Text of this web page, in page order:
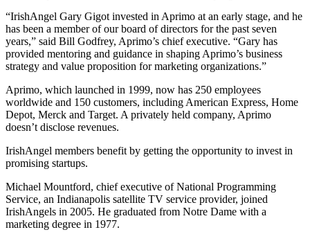
“IrishAngel Gary Gigot invested in Aprimo at an early stage, and he
has been a member of our board of directors for the past seven
years,” said Bill Godfrey, Aprimo’s chief executive. “Gary has
provided mentoring and guidance in shaping Aprimo’s business
strategy and value proposition for marketing organizations.”
Aprimo, which launched in 1999, now has 250 employees
worldwide and 150 customers, including American Express, Home
Depot, Merck and Target. A privately held company, Aprimo
doesn’t disclose revenues.
IrishAngel members benefit by getting the opportunity to invest in
promising startups.
Michael Mountford, chief executive of National Programming
Service, an Indianapolis satellite TV service provider, joined
IrishAngels in 2005. He graduated from Notre Dame with a
marketing degree in 1977.